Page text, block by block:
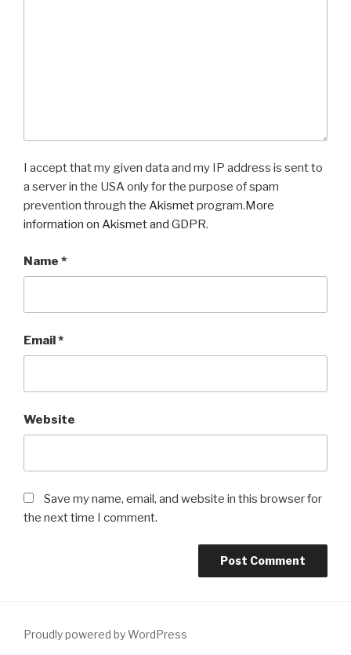
I accept that my given data and my IP address is sent to
a server in the USA only for the purpose of spam
prevention through the Akismetprogram.More
information on Akismet and GDPR.
Name *
Email*
Website
Save my name, email, and website in this browser for
the next time I comment.
Proudly powered by WordPress